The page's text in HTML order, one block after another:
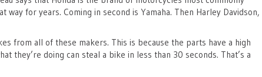
way for years. Coming in second is Yamaha. Then Harley Davidson,
from all of these makers. This is because the parts have a high
they’re doing can steal a bike in less than 30 seconds. That’s a